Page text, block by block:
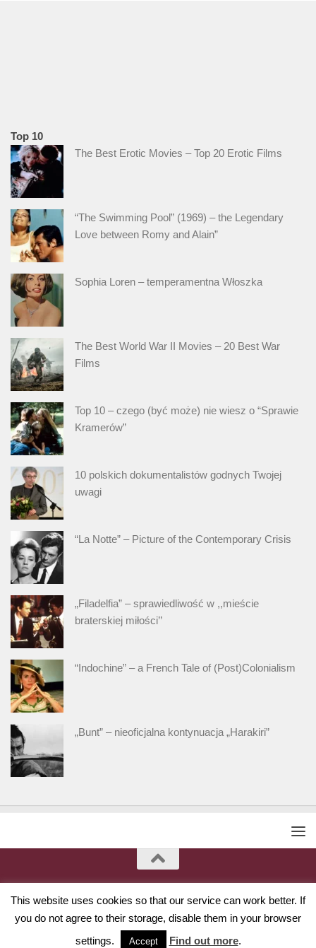
Top 10
The Best Erotic Movies – Top 20 Erotic Films
“The Swimming Pool” (1969) – the Legendary
Love between Romy and Alain”
Sophia Loren – temperamentna Włoszka
The Best World War II Movies – 20 Best War
Films
Top 10 – czego (być może) nie wiesz o “Sprawie
Kramerów”
10 polskich dokumentalistów godnych Twojej
uwagi
“La Notte” – Picture of the Contemporary Crisis
„Filadelfia” – sprawiedliwość w ,,mieście
braterskiej miłości’’
“Indochine” – a French Tale of (Post)Colonialism
„Bunt” – nieoficjalna kontynuacja „Harakiri”
Powered by - Designed withHueman Pro
This website uses cookies so that our service can work better. If
you do not agree to their storage, disable them in your browser
settings.
Accept Find out more.